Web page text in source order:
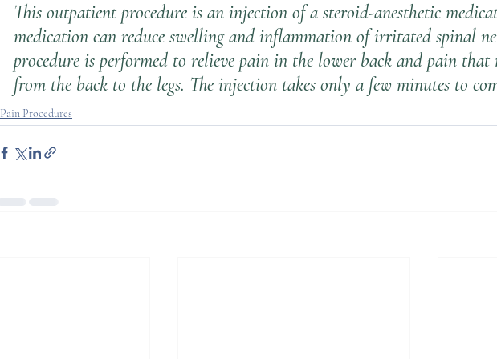
This outpatient procedure is an injection of a steroid-anesthetic
medication can reduce swelling and inflammation of irritated spinal
procedure is performed to relieve pain in the lower back and pain that
from the back to the legs. The injection takes only a few minutes to
Pain Procedures